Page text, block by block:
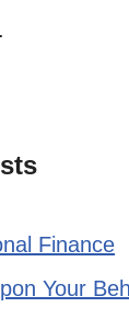
Finance
Your